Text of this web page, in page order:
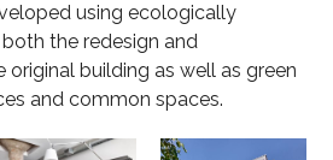
using ecologically
the redesign and
building as well as green
and common spaces.